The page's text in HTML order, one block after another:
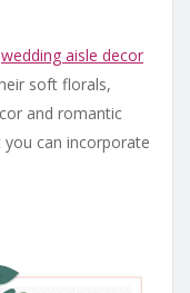
wedding aisle decor
soft florals,
and romantic
can incorporate